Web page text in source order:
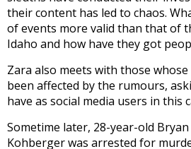
their content has led to chaos.
of events more valid than that of
Idaho and how have they got
Zara also meets with those
been affected by the rumours,
have as social media users in this
Sometime later, 28-year-old
Kohberger was arrested for